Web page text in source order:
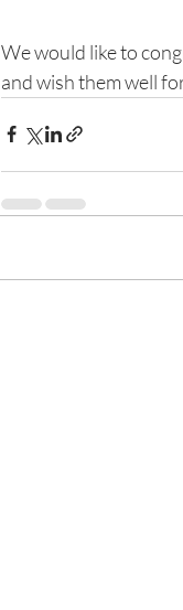
We would like to
and wish them well